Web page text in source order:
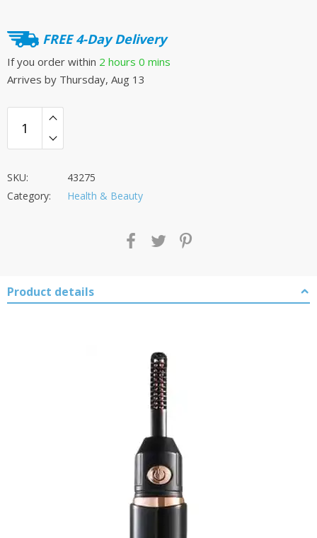
FREE 4-Day Delivery
If you order within 2 hours 0 mins
Arrives by Thursday, Aug 13
SKU:
43275
Category:
Health & Beauty
Product details